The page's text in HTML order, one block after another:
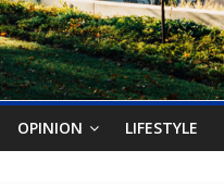
OPINION LIFESTYLE